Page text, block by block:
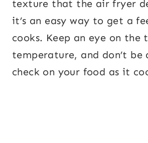
texture that the air fryer
it’s an easy way to get a
cooks. Keep an eye on the
temperature, and don’t
check on your food as it